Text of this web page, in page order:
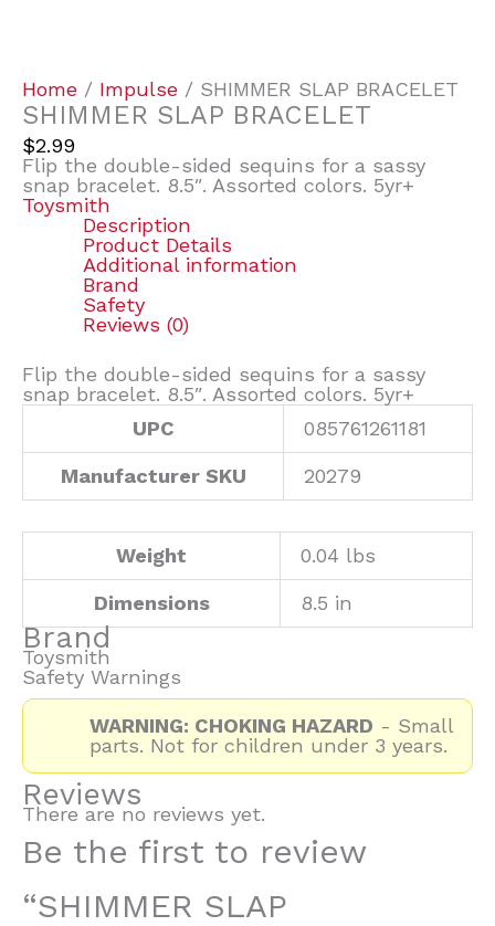
Home / Impulse / SHIMMER SLAP BRACELET
SHIMMER SLAP BRACELET
$2.99
Flip the double-sided sequins for a sassy
snap bracelet. 8.5″. Assorted colors. 5yr+
Toysmith
Description
Product Details
Additional information
Brand
Safety
Reviews (0)
Flip the double-sided sequins for a sassy
snap bracelet. 8.5″. Assorted colors. 5yr+
UPC
085761261181
Manufacturer SKU 20279
Weight 0.04 lbs
Dimensions 8.5 in
Brand
Toysmith
Safety Warnings
WARNING: CHOKING HAZARD - Small
parts. Not for children under 3 years.
Reviews
There are no reviews yet.
Be the first to review
“SHIMMER SLAP